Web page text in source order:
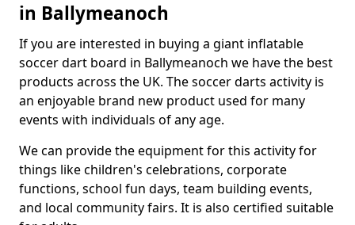
in Ballymeanoch
If you are interested in buying a giant inflatable
soccer dart board in Ballymeanoch we have the best
products across the UK. The soccer darts activity is
an enjoyable brand new product used for many
events with individuals of any age.
We can provide the equipment for this activity for
things like children's celebrations, corporate
functions, school fun days, team building events,
and local community fairs. It is also certified suitable